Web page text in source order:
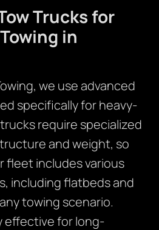
Trucks for
in
we use advanced
specifically for heavy-
require specialized
and weight, so
fleet includes various
including flatbeds and
towing scenario.
effective for long-